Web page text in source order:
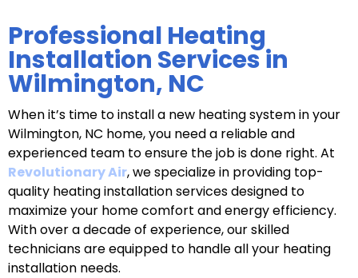
Professional Heating
Installation Services in
Wilmington, NC
When it’s time to install a new heating system in your
Wilmington, NC home, you need a reliable and
experienced team to ensure the job is done right. At
Revolutionary Air, we specialize in providing top-
quality heating installation services designed to
maximize your home comfort and energy efficiency.
With over a decade of experience, our skilled
technicians are equipped to handle all your heating
installation needs.